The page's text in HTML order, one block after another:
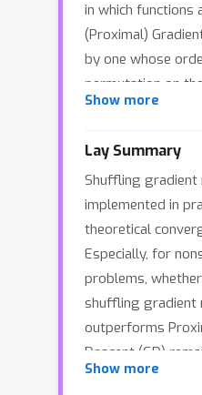
in which functions
(Proximal)
by one whose
permutation on
functions. In
performance in
understanding
recent advance
establishes the
convergence
settings,
optimal rates for
convex
bounds for
convex functions
Show more
Lay Summary
Shuffling gradient
implemented in
theoretical
Especially, for
problems,
shuffling gradient
outperforms
Descent (GD)
work addresses
Show more